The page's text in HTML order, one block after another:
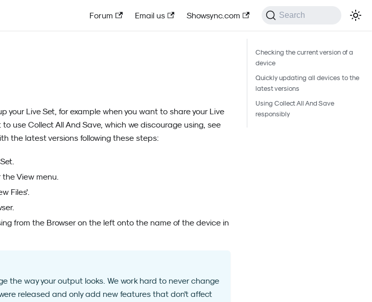
Forum Email us Showsync.com Search
your Live Set, for example when you want to share your Live
use Collect All And Save, which we discourage using, see
the latest versions following these steps:
View menu.
Files'.
from the Browser on the left onto the name of the device in
the way your output looks. We work hard to never change
released and only add new features that don't affect
Checking the current version of a
device
Quickly updating all devices to the
latest versions
Using Collect All And Save
responsibly